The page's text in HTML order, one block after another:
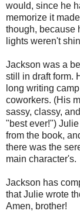
would, since he
memorize it
though, because
lights weren't
Jackson was a
still in draft form.
long writing
coworkers. (His
sassy, classy,
"best ever!")
from the book,
there was the
main character's.
Jackson has
that Julie wrote
Amen, brother!